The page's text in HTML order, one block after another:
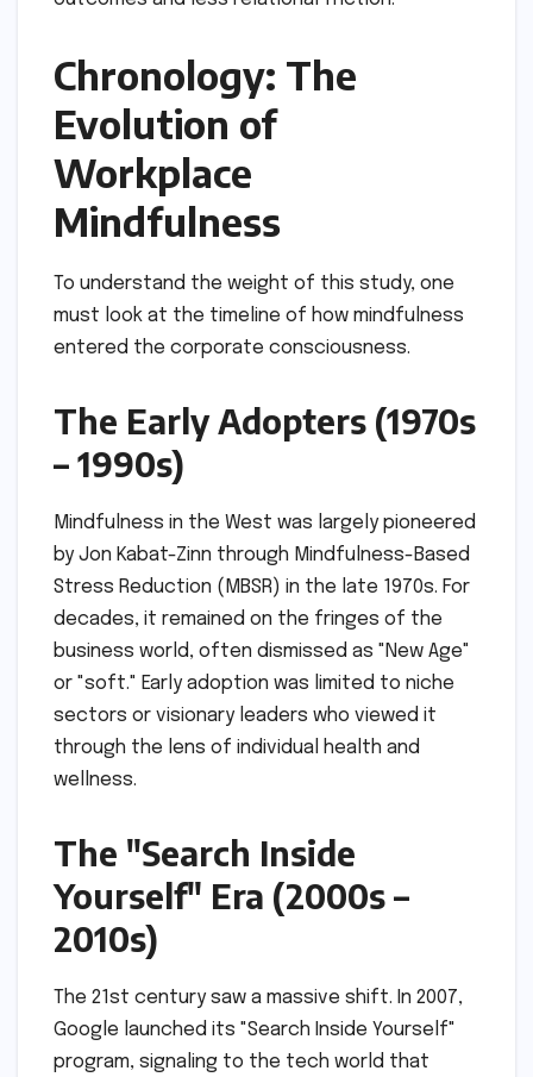
Chronology: The
Evolution of
Workplace
Mindfulness
To understand the weight of this study, one
must look at the timeline of how mindfulness
entered the corporate consciousness.
The Early Adopters (1970s
– 1990s)
Mindfulness in the West was largely pioneered
by Jon Kabat-Zinn through Mindfulness-Based
Stress Reduction (MBSR) in the late 1970s. For
decades, it remained on the fringes of the
business world, often dismissed as "New Age"
or "soft." Early adoption was limited to niche
sectors or visionary leaders who viewed it
through the lens of individual health and
wellness.
The "Search Inside
Yourself" Era (2000s –
2010s)
The 21st century saw a massive shift. In 2007,
Google launched its "Search Inside Yourself"
program, signaling to the tech world that